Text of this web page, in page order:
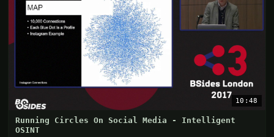
10:48
Running Circles On Social Media - Intelligent
OSINT